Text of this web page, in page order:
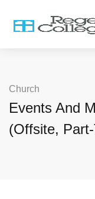
Church
Events And
(Offsite,